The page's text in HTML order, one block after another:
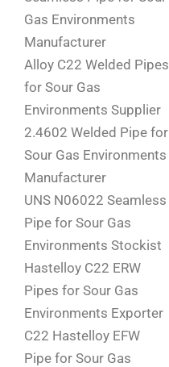
Gas Environments
Manufacturer
Alloy C22 Welded Pipes
for Sour Gas
Environments Supplier
2.4602 Welded Pipe for
Sour Gas Environments
Manufacturer
UNS N06022 Seamless
Pipe for Sour Gas
Environments Stockist
Hastelloy C22 ERW
Pipes for Sour Gas
Environments Exporter
C22 Hastelloy EFW
Pipe for Sour Gas